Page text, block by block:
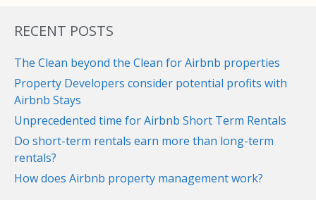
RECENT POSTS
The Clean beyond the Clean for Airbnb properties
Property Developers consider potential profits with
Airbnb Stays
Unprecedented time for Airbnb Short Term Rentals
Do short-term rentals earn more than long-term
rentals?
How does Airbnb property management work?